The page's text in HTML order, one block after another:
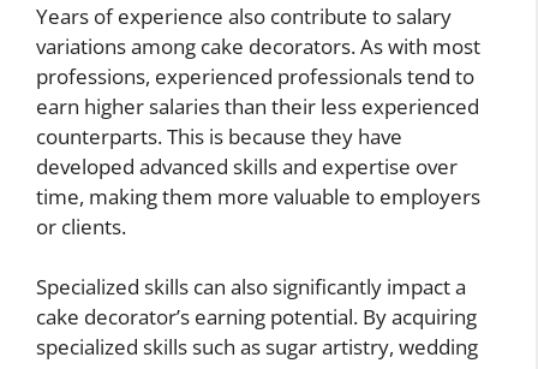
Years of experience also contribute to salary
variations among cake decorators. As with most
professions, experienced professionals tend to
earn higher salaries than their less experienced
counterparts. This is because they have
developed advanced skills and expertise over
time, making them more valuable to employers
or clients.
Specialized skills can also significantly impact a
cake decorator’s earning potential. By acquiring
specialized skills such as sugar artistry, wedding